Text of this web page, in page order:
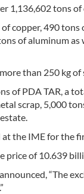
1,136,602 tons
copper, 490
of aluminum
than 250 kg of
of PDA TAR, a
scrap, 5,000
the IME for the
price of 10.639
“The